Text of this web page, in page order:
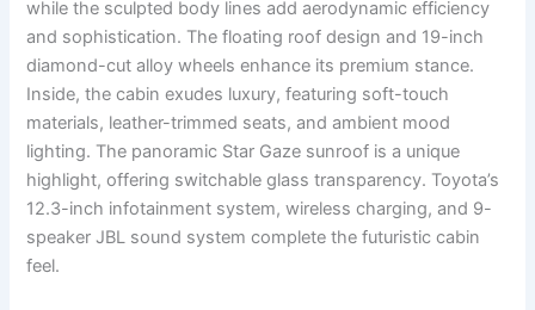
while the sculpted body lines add aerodynamic efficiency
and sophistication. The floating roof design and 19-inch
diamond-cut alloy wheels enhance its premium stance.
Inside, the cabin exudes luxury, featuring soft-touch
materials, leather-trimmed seats, and ambient mood
lighting. The panoramic Star Gaze sunroof is a unique
highlight, offering switchable glass transparency. Toyota’s
12.3-inch infotainment system, wireless charging, and 9-
speaker JBL sound system complete the futuristic cabin
feel.